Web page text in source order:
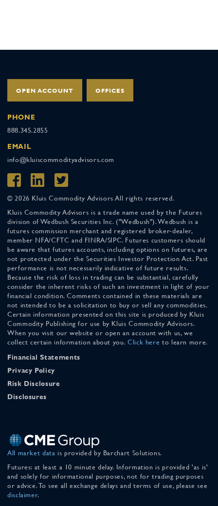
OPEN ACCOUNT OFFICES
PHONE
888.345.2855
EMAIL
info@kluiscommodityadvisors.com
© 2026 Kluis Commodity Advisors All rights reserved.
Kluis Commodity Advisors is a trade name used by the Futures
division of Wedbush Securities Inc. ("Wedbush"). Wedbush is a
futures commission merchant and registered broker-dealer,
member NFA/CFTC and FINRA/SIPC. Futures customers should
be aware that futures accounts, including options on futures, are
not protected under the Securities Investor Protection Act. Past
performance is not necessarily indicative of future results.
Because the risk of loss in trading can be substantial, carefully
consider the inherent risks of such an investment in light of your
financial condition. Comments contained in these materials are
not intended to be a solicitation to buy or sell any commodities.
Certain information presented on this site is produced by Kluis
Commodity Publishing for use by Kluis Commodity Advisors.
When you visit our website or open an account with us, we
collect certain information about you. Click here to learn more.
Financial Statements
Privacy Policy
Risk Disclosure
Disclosures
All market data is provided by Barchart Solutions.
Futures: at least a 10 minute delay. Information is provided 'as is'
and solely for informational purposes, not for trading purposes
or advice. To see all exchange delays and terms of use, please see
disclaimer.